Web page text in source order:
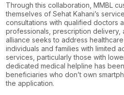
Through this collaboration, MMBL
themselves of Sehat Kahani’s
consultations with qualified doctors
professionals, prescription delivery,
alliance seeks to address
individuals and families with limited
services, particularly those with
dedicated medical helpline has
beneficiaries who don’t own
the application.